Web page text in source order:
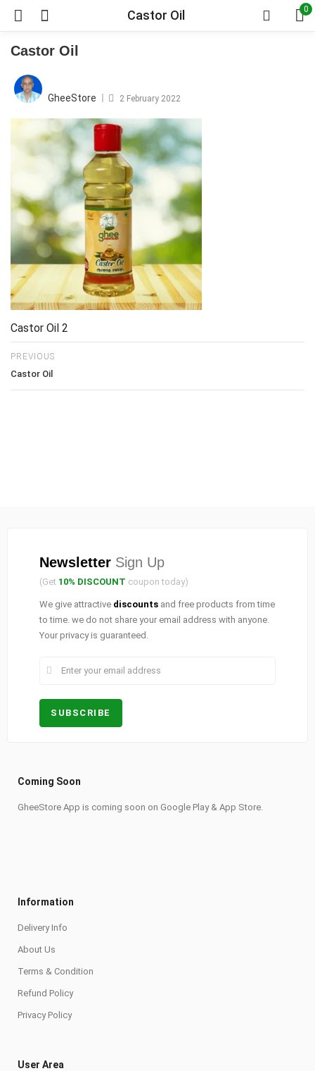
Castor Oil 0
Castor Oil
GheeStore 2 February 2022
Castor Oil 2
PREVIOUS
Castor Oil
Newsletter Sign Up
(Get 10% DISCOUNT coupon today)
We give attractive discounts and free products from time
to time. we do not share your email address with anyone.
Your privacy is guaranteed.
Coming Soon
GheeStore App is coming soon on Google Play & App Store.
Information
Delivery Info
About Us
Terms & Condition
Refund Policy
Privacy Policy
User Area